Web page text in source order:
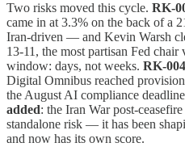
Two risks moved this cycle. RK-
came in at 3.3% on the back of a
Iran-driven — and Kevin Warsh
13-11, the most partisan Fed
window: days, not weeks. RK-
Digital Omnibus reached
the August AI compliance
added: the Iran War post-
standalone risk — it has been
and now has its own score.